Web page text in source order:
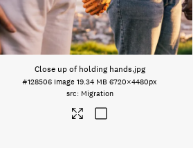
Close up of holding hands.jpg
#128506 Image 19.34 MB 6720×4480px
Migration